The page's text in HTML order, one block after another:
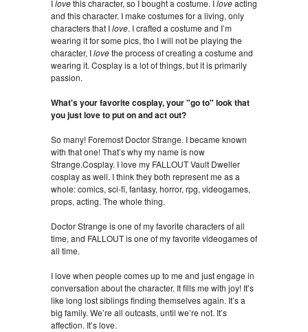
Ilovethis character, so I bought a costume. Iloveacting
and this character. I make costumes for a living, only
characters that Ilove. I crafted a costume and I’m
wearing it for some pics, tho I will not be playing the
character, Ilovethe process of creating a costume and
wearing it. Cosplay is a lot of things, but it is primarily
passion.
What's your favorite cosplay, your "go to" look that
you just love to put on and act out?
So many! Foremost Doctor Strange. I became known
with that one! That’s why my name is now
Strange.Cosplay. I love my FALLOUT Vault Dweller
cosplay as well. I think they both represent me as a
whole: comics, sci-fi, fantasy, horror, rpg, videogames,
props, acting. The whole thing.
Doctor Strange is one of my favorite characters of all
time, and FALLOUT is one of my favorite videogames of
all time.
I love when people comes up to me and just engage in
conversation about the character. It fills me with joy! It’s
like long lost siblings finding themselves again. It’s a
big family. We’re all outcasts, until we’re not. It’s
affection. It’s love.